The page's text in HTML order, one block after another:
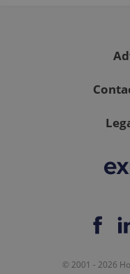
© 2001 - 2026